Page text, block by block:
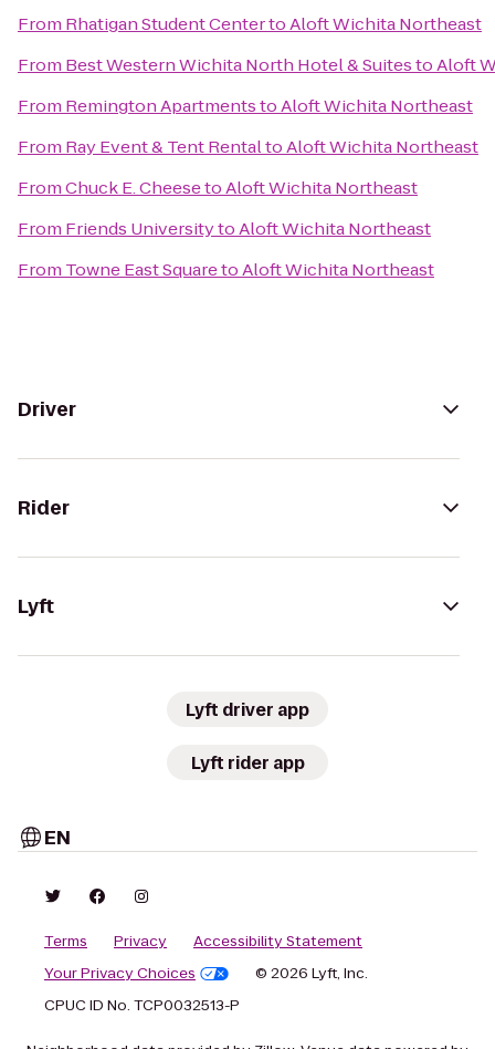
From Rhatigan Student CentertoAloft Wichita Northeast
From Best Western Wichita North Hotel & SuitestoAloft
From Remington ApartmentstoAloft Wichita Northeast
From Ray Event & Tent RentaltoAloft Wichita Northeast
FromChuck E. CheesetoAloft Wichita Northeast
From Friends UniversitytoAloft Wichita Northeast
From Towne East SquaretoAloft Wichita Northeast
Driver
Rider
Lyft
Lyft driver app
Lyft rider app
EN
Terms Privacy
Accessibility Statement
Your Privacy Choices
© 2026 Lyft, Inc.
CPUC ID No. TCP0032513-P